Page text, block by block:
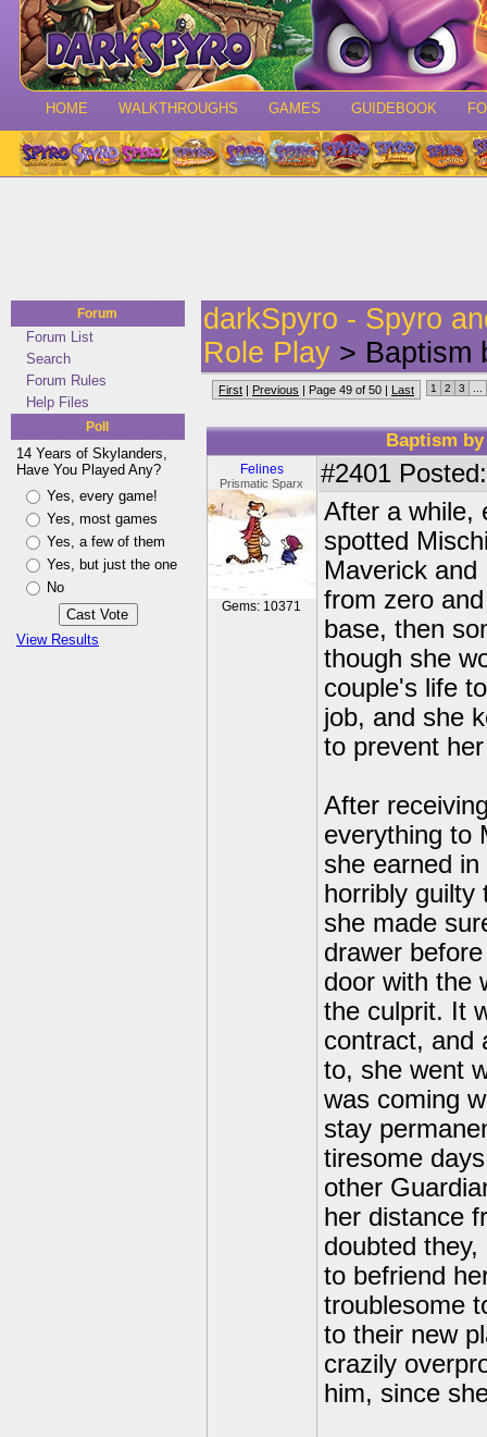
HOME WALKTHROUGHS GAMES GUIDEBOOK
Forum
Forum List
Search
Forum Rules
Help Files
Poll
14 Years of Skylanders,
Have You Played Any?
Yes, every game!
Yes, most games
Yes, a few of them
Yes, but just the one
No
View Results
darkSpyro - Spyro
Role Play > Baptism
First | Previous | Page 49 of 50 | Last 1 2 3
Baptism
Felines
Prismatic Sparx
Gems: 10371
#2401
After a while,
spotted
Maverick
from zero
base, then
though she
couple's life
job, and she
to prevent
After
everything to
she earned
horribly guilty
she made
drawer
door with the
the culprit. It
contract, and
to, she went
was coming
stay
tiresome
other
her distance
doubted
to befriend
troublesome
to their new
crazily
him, since